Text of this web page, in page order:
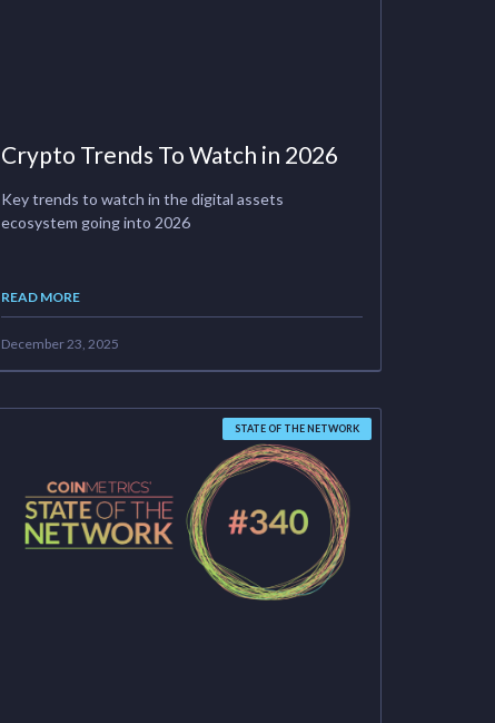
Crypto Trends To Watch in 2026
Key trends to watch in the digital assets
ecosystem going into 2026
READ MORE
December 23, 2025
STATE OF THE NETWORK